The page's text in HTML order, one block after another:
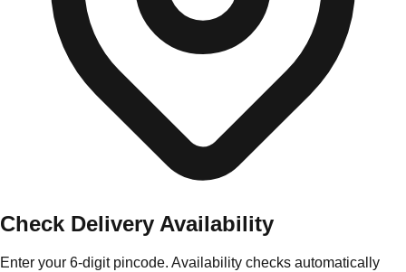
Check Delivery Availability
Enter your 6-digit pincode. Availability checks automatically